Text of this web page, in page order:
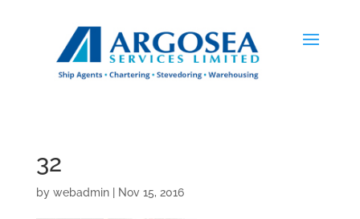
32
by webadmin| Nov 15, 2016